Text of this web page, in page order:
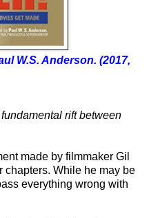
W.S. Anderson. (2017,
rift between
made by filmmaker Gil
chapters. While he may be
everything wrong with